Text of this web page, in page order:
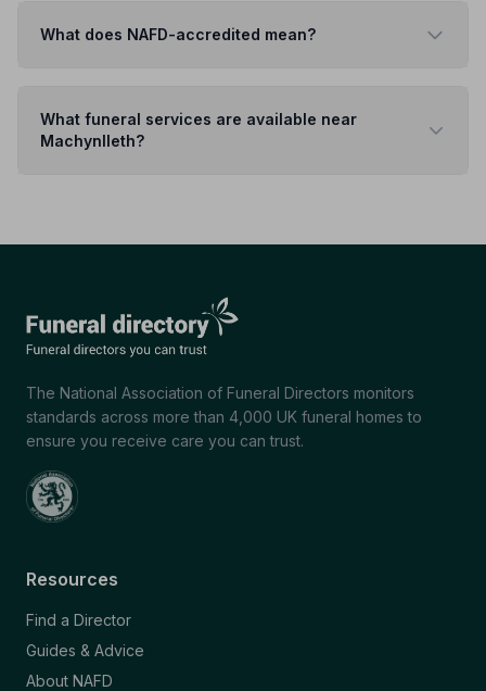
What does NAFD-accredited mean?
What funeral services are available near
Machynlleth?
The National Association of Funeral Directors monitors
standards across more than 4,000 UK funeral homes to
ensure you receive care you can trust.
Resources
Find a Director
Guides & Advice
About NAFD